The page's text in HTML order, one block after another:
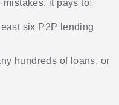
it pays to:
six P2P lending
hundreds of loans, or